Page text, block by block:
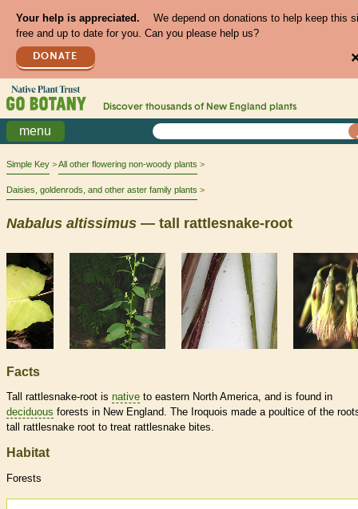
Your help is appreciated.
We depend on donations to help keep this
free and up to date for you. Can you please help us?
DONATE
Discover thousands of New England plants
menu
Simple Key All other flowering non-woody plants
Daisies, goldenrods, and other aster family plants
Nabalus altissimus — tall rattlesnake-root
Facts
Tall rattlesnake-root is native to eastern North America, and is found in
deciduous forests in New England. The Iroquois made a poultice of the
tall rattlesnake root to treat rattlesnake bites.
Habitat
Forests